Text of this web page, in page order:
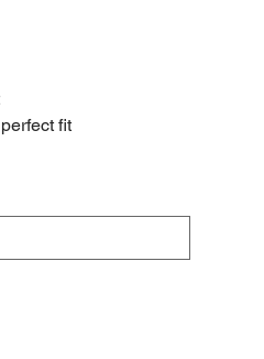
fit